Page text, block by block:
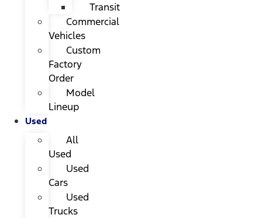
Transit
Commercial
Vehicles
Custom
Factory
Order
Model
Lineup
Used
All
Used
Used
Cars
Used
Trucks